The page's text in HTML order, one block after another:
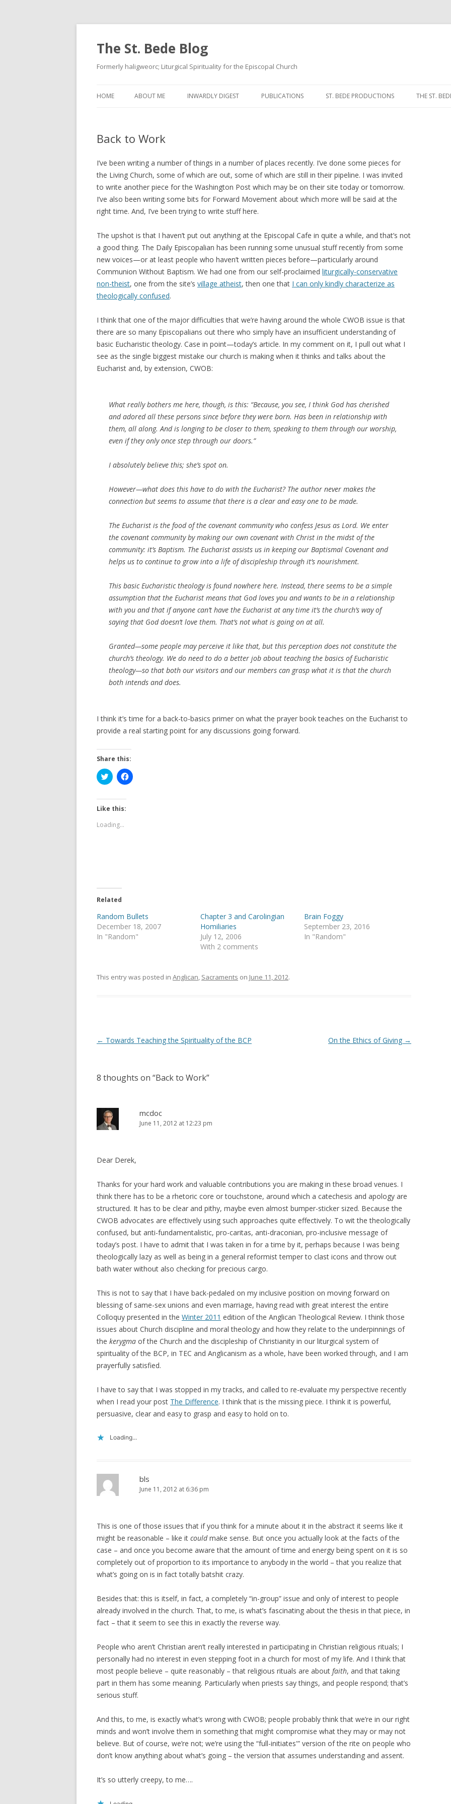
The St. Bede Blog
Formerly haligweorc; Liturgical Spirituality for the Episcopal Church
to
HOME ABOUT ME INWARDLY DIGEST PUBLICATIONS ST. BEDE PRODUCTIONS THE ST.
NOON
EVENING
Back to Work
I’ve been writing a number of things in a number of places recently. I’ve done some pieces for
the Living Church, some of which are out, some of which are still in their pipeline. I was invited
to write another piece for the Washington Post which may be on their site today or tomorrow.
I’ve also been writing some bits for Forward Movement about which more will be said at the
right time. And, I’ve been trying to write stuff here.
The upshot is that I haven’t put out anything at the Episcopal Cafe in quite a while, and that’s not
a good thing. The Daily Episcopalian has been running some unusual stuff recently from some
new voices—or at least people who haven’t written pieces before—particularly around
Communion Without Baptism. We had one from our self-proclaimed liturgically-conservative
non-theist, one from the site’s village atheist, then one that I can only kindly characterize as
theologically confused.
I think that one of the major difficulties that we’re having around the whole CWOB issue is that
there are so many Episcopalians out there who simply have an insufficient understanding of
basic Eucharistic theology. Case in point—today’s article. In my comment on it, I pull out what I
see as the single biggest mistake our church is making when it thinks and talks about the
Eucharist and, by extension, CWOB:
What really bothers me here, though, is this: “Because, you see, I think God has cherished
and adored all these persons since before they were born. Has been in relationship with
them, all along. And is longing to be closer to them, speaking to them through our worship,
even if they only once step through our doors.”
I absolutely believe this; she’s spot on.
However—what does this have to do with the Eucharist? The author never makes the
connection but seems to assume that there is a clear and easy one to be made.
The Eucharist is the food of the covenant community who confess Jesus as Lord. We enter
the covenant community by making our own covenant with Christ in the midst of the
community: it’s Baptism. The Eucharist assists us in keeping our Baptismal Covenant and
helps us to continue to grow into a life of discipleship through it’s nourishment.
This basic Eucharistic theology is found nowhere here. Instead, there seems to be a simple
assumption that the Eucharist means that God loves you and wants to be in a relationship
with you and that if anyone can’t have the Eucharist at any time it’s the church’s way of
saying that God doesn’t love them. That’s not what is going on at all.
Granted—some people may perceive it like that, but this perception does not constitute the
church’s theology. We do need to do a better job about teaching the basics of Eucharistic
theology—so that both our visitors and our members can grasp what it is that the church
both intends and does.
I think it’s time for a back-to-basics primer on what the prayer book teaches on the Eucharist to
provide a real starting point for any discussions going forward.
Share this:
C
l
k
t
s
h
t
e
O
p
e
n
w
C
l
k
(
O
e
e
Like this:
Loading...
Related
Random Bullets
December 18, 2007
In "Random"
Chapter 3 and Carolingian
Homiliaries
July 12, 2006
With 2 comments
Brain Foggy
September 23, 2016
In "Random"
This entry was posted in Anglican, Sacraments on June 11, 2012.
Post
← Towards Teaching the Spirituality of the BCP On the Ethics of Giving →
8 thoughts on “Back to Work”
mcdoc
June 11, 2012 at 12:23 pm
Dear Derek,
Thanks for your hard work and valuable contributions you are making in these broad venues. I
think there has to be a rhetoric core or touchstone, around which a catechesis and apology are
structured. It has to be clear and pithy, maybe even almost bumper-sticker sized. Because the
CWOB advocates are effectively using such approaches quite effectively. To wit the theologically
confused, but anti-fundamentalistic, pro-caritas, anti-draconian, pro-inclusive message of
today’s post. I have to admit that I was taken in for a time by it, perhaps because I was being
theologically lazy as well as being in a general reformist temper to clast icons and throw out
bath water without also checking for precious cargo.
This is not to say that I have back-pedaled on my inclusive position on moving forward on
blessing of same-sex unions and even marriage, having read with great interest the entire
Colloquy presented in the Winter 2011 edition of the Anglican Theological Review. I think those
issues about Church discipline and moral theology and how they relate to the underpinnings of
the kerygma of the Church and the discipleship of Christianity in our liturgical system of
spirituality of the BCP, in TEC and Anglicanism as a whole, have been worked through, and I am
prayerfully satisfied.
I have to say that I was stopped in my tracks, and called to re-evaluate my perspective recently
when I read your post The Difference. I think that is the missing piece. I think it is powerful,
persuasive, clear and easy to grasp and easy to hold on to.
Loading...
bls
June 11, 2012 at 6:36 pm
This is one of those issues that if you think for a minute about it in the abstract it seems like it
might be reasonable – like it couldmake sense. But once you actually look at the facts of the
case – and once you become aware that the amount of time and energy being spent on it is so
completely out of proportion to its importance to anybody in the world – that you realize that
what’s going on is in fact totally batshit crazy.
Besides that: this is itself, in fact, a completely “in-group” issue and only of interest to people
already involved in the church. That, to me, is what’s fascinating about the thesis in that piece, in
fact – that it seem to see this in exactly the reverse way.
People who aren’t Christian aren’t really interested in participating in Christian religious rituals; I
personally had no interest in even stepping foot in a church for most of my life. And I think that
most people believe – quite reasonably – that religious rituals are about faith, and that taking
part in them has some meaning. Particularly when priests say things, and people respond; that’s
serious stuff.
And this, to me, is exactly what’s wrong with CWOB; people probably think that we’re in our right
minds and won’t involve them in something that might compromise what they may or may not
believe. But of course, we’re not; we’re using the “full-initiates'” version of the rite on people who
don’t know anything about what’s going – the version that assumes understanding and assent.
It’s so utterly creepy, to me….